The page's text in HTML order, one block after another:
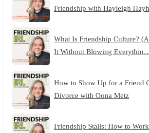
Friendship with Hayleigh
What Is Friendship Culture?
It Without Blowing
How to Show Up for a Friend
Divorce with Oona Metz
Friendship Stalls: How to